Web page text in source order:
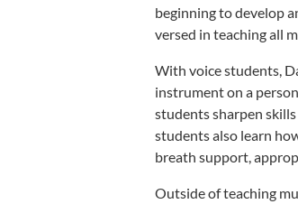
beginning to develop
versed in teaching all
With voice students,
instrument on a
students sharpen
students also learn
breath support,
Outside of teaching